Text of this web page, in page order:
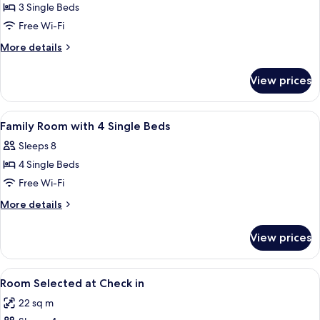
Room
with
Single
3 Single Beds
Free Wi-Fi
More details
More
Room
with
3
Single
Beds
View prices
View
all
photos
for
Family
Room
Single
Beds
A hotel room with two beds, a desk, a
5
Family Room with 4 Single Beds
Sleeps 8
4 Single Beds
Free Wi-Fi
More details
More
Room
with
4
Beds
View prices
View
all
photos
A hotel room with two beds, a desk,
6
Room Selected at Check in
22 sq m